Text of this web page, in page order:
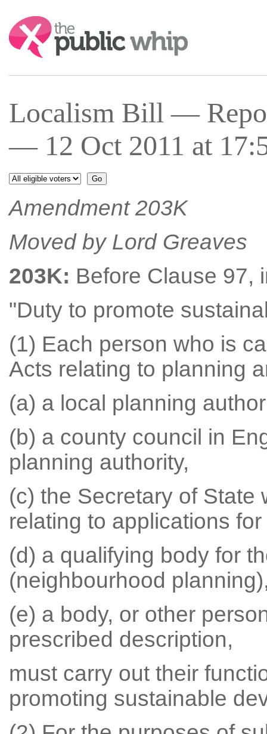
Search:
Localism Bill —
— 12 Oct 2011 at
Amendment 203K
Moved by Lord Greaves
203K: Before Clause 97,
"Duty to promote
(1) Each person who is
Acts relating to planning
(a) a local planning
(b) a county council in
planning authority,
(c) the Secretary of State
relating to applications
(d) a qualifying body for
(neighbourhood
(e) a body, or other
prescribed description,
must carry out their
promoting sustainable